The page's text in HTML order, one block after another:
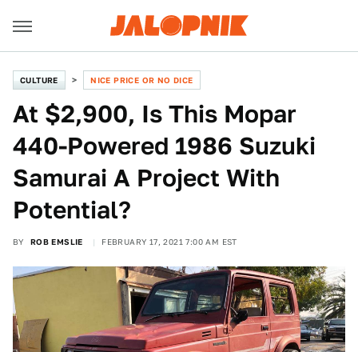
CULTURE NICE PRICE OR NO DICE
At $2,900, Is This Mopar
440-Powered 1986 Suzuki
Samurai A Project With
Potential?
BY ROB EMSLIE FEBRUARY 17, 2021 7:00 AM EST